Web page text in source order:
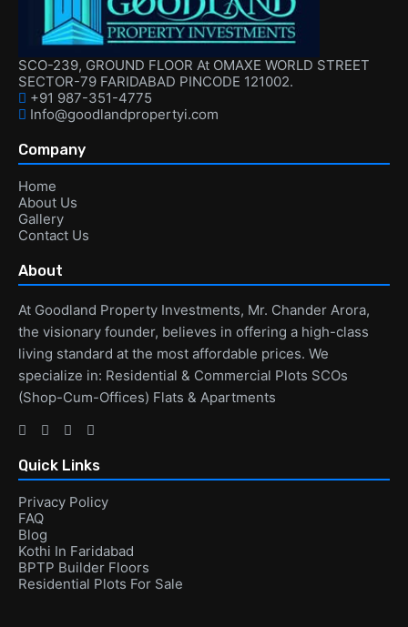
SCO-239, GROUND FLOOR At OMAXE WORLD STREET
SECTOR-79 FARIDABAD PINCODE 121002.
+91 987-351-4775
Info@goodlandpropertyi.com
Company
Home
About Us
Gallery
Contact Us
About
At Goodland Property Investments, Mr. Chander Arora,
the visionary founder, believes in offering a high-class
living standard at the most affordable prices. We
specialize in: Residential & Commercial Plots SCOs
(Shop-Cum-Offices) Flats & Apartments
Quick Links
Privacy Policy
FAQ
Blog
Kothi In Faridabad
BPTP Builder Floors
Residential Plots For Sale